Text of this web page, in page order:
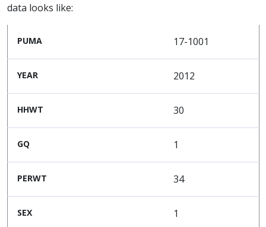
data looks like:
PUMA 17-1001
YEAR 2012
HHWT 30
GQ 1
PERWT 34
SEX 1